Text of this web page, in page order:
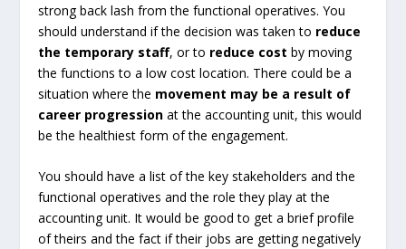
strong back lash from the functional operatives. You
should understand if the decision was taken to reduce
the temporary staff, or to reduce cost by moving
the functions to a low cost location. There could be a
situation where the movement may be a result of
career progression at the accounting unit, this would
be the healthiest form of the engagement.
You should have a list of the key stakeholders and the
functional operatives and the role they play at the
accounting unit. It would be good to get a brief profile
of theirs and the fact if their jobs are getting negatively